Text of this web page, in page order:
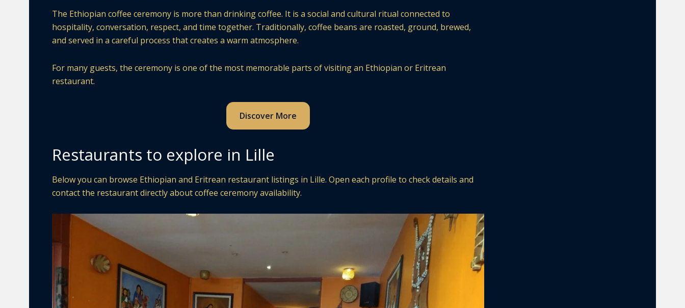
The Ethiopian coffee ceremony is more than drinking coffee. It is a social and cultural ritual connected to
hospitality, conversation, respect, and time together. Traditionally, coffee beans are roasted, ground, brewed,
and served in a careful process that creates a warm atmosphere.
For many guests, the ceremony is one of the most memorable parts of visiting an Ethiopian or Eritrean
restaurant.
Discover More
Restaurants to explore in Lille
Below you can browse Ethiopian and Eritrean restaurant listings in Lille. Open each profile to check details and
contact the restaurant directly about coffee ceremony availability.